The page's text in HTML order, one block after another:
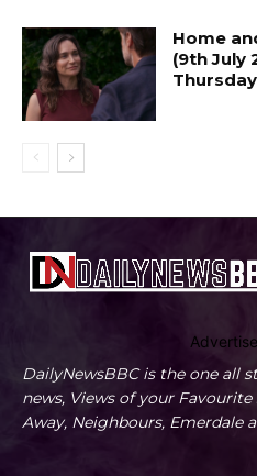
Home
(9th July
DailyNewsBBC is the one all
news, Views of your
Away, Neighbours, Emerdale